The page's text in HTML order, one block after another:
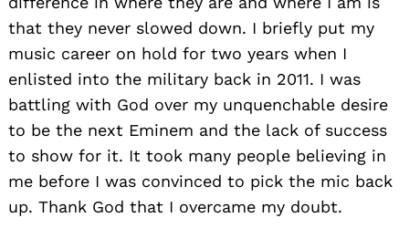
that they never slowed down. I briefly put my
music career on hold for two years when I
enlisted into the military back in 2011. I was
battling with God over my unquenchable desire
to be the next Eminem and the lack of success
to show for it. It took many people believing in
me before I was convinced to pick the mic back
up. Thank God that I overcame my doubt.